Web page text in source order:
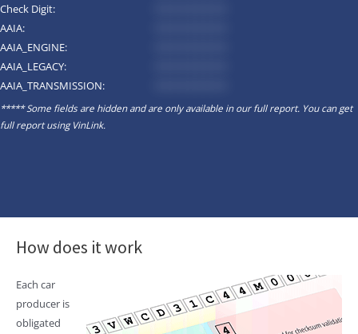
Check Digit:
AAIA:
AAIA_ENGINE:
AAIA_LEGACY:
AAIA_TRANSMISSION:
***** Some fields are hidden and are only available in our full report. You can get
full report usingVinLink.
How does it work
Each car
producer is
obligated